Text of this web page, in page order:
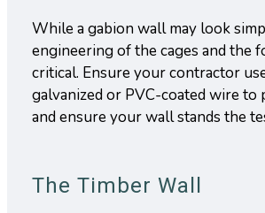
While a gabion wall may look
engineering of the cages and the
critical. Ensure your contractor
galvanized or PVC-coated wire to
and ensure your wall stands the
The Timber Wall